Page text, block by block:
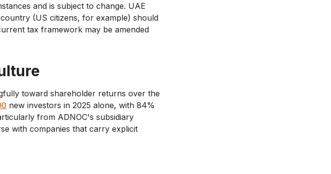
and is subject to change. UAE
(US citizens, for example) should
tax framework may be amended
toward shareholder returns over the
new investors in 2025 alone, with 84%
from ADNOC's subsidiary
with companies that carry explicit